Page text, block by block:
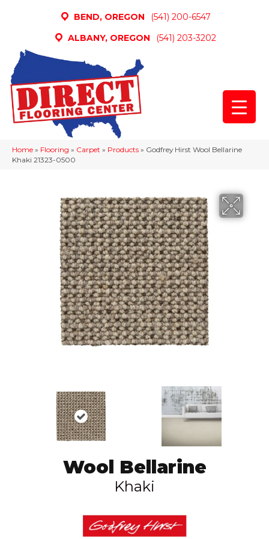
BEND, OREGON
(541) 200-6547
ALBANY, OREGON
(541) 203-3202
Home » Flooring » Carpet » Products » Godfrey Hirst Wool Bellarine
Khaki 21323-0500
Wool Bellarine
Khaki